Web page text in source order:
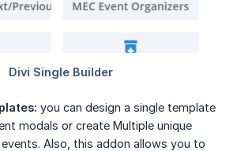
you can design a single template
modals or create Multiple unique
Also, this addon allows you to